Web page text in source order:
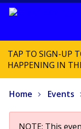
TAP TO SIGN-UP
HAPPENING IN
Home Events
NOTE: This